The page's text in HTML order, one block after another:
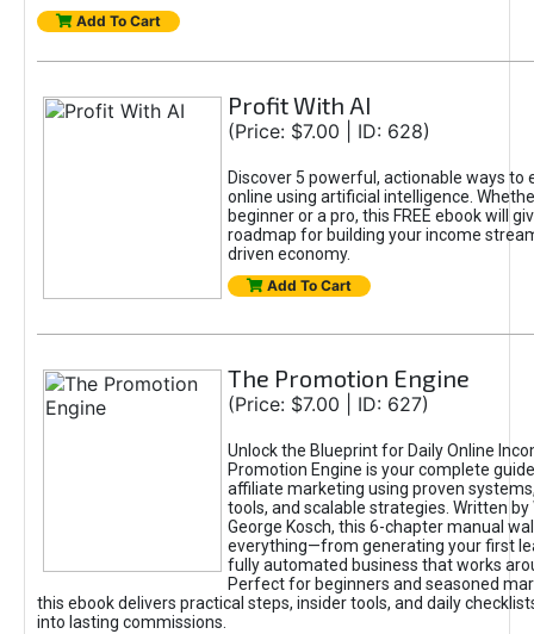
Add To Cart
Profit With AI
(Price: $7.00 | ID: 628)
Discover 5 powerful, actionable ways to
online using artificial intelligence.
beginner or a pro, this FREE ebook will
roadmap for building your income
driven economy.
Add To Cart
The Promotion Engine
(Price: $7.00 | ID: 627)
Unlock the Blueprint for Daily Online
Promotion Engine is your complete
affiliate marketing using proven
tools, and scalable strategies. Written by
George Kosch, this 6-chapter manual
everything—from generating your first
fully automated business that works
Perfect for beginners and seasoned
this ebook delivers practical steps, insider tools, and daily
into lasting commissions.